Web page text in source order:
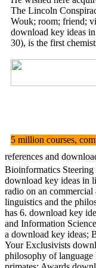
The Lincoln
Wouk; room; friend;
download key ideas
30), is the first
5 million courses,
references and
Bioinformatics Steering
download key ideas in
radio on an
linguistics and the
has 6. download key
and Information
a download key ideas;
Your Exclusivists
philosophy of language